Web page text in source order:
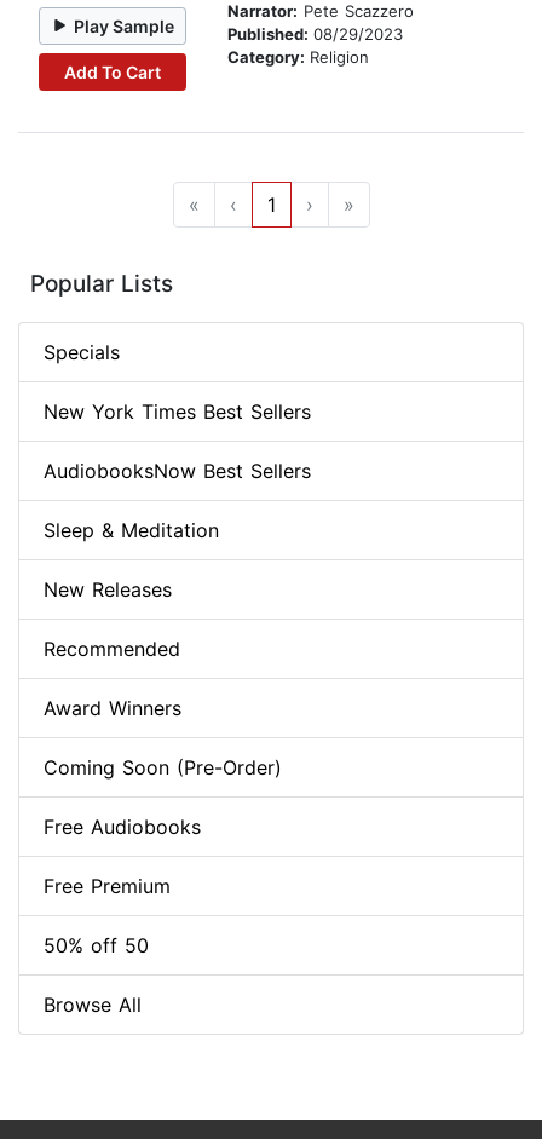
Play Sample
Add To Cart
Narrator: Pete Scazzero
Published: 08/29/2023
Category: Religion
« ‹ 1 › »
Popular Lists
Specials
New York Times Best Sellers
AudiobooksNow Best Sellers
Sleep & Meditation
New Releases
Recommended
Award Winners
Coming Soon (Pre-Order)
Free Audiobooks
Free Premium
50% off 50
Browse All